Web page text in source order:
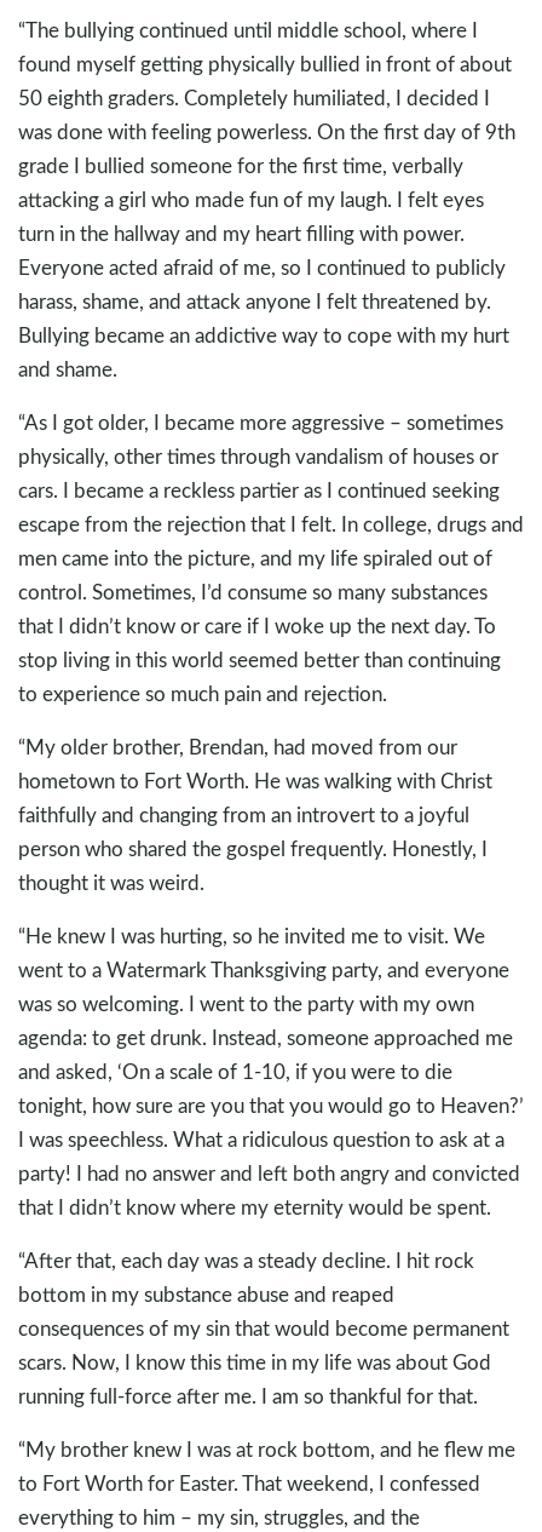
“The bullying continued until middle school, where I
found myself getting physically bullied in front of about
50 eighth graders. Completely humiliated, I decided I
was done with feeling powerless. On the first day of 9th
grade I bullied someone for the first time, verbally
attacking a girl who made fun of my laugh. I felt eyes
turn in the hallway and my heart filling with power.
Everyone acted afraid of me, so I continued to publicly
harass, shame, and attack anyone I felt threatened by.
Bullying became an addictive way to cope with my hurt
and shame.
“As I got older, I became more aggressive – sometimes
physically, other times through vandalism of houses or
cars. I became a reckless partier as I continued seeking
escape from the rejection that I felt. In college, drugs and
men came into the picture, and my life spiraled out of
control. Sometimes, I’d consume so many substances
that I didn’t know or care if I woke up the next day. To
stop living in this world seemed better than continuing
to experience so much pain and rejection.
“My older brother, Brendan, had moved from our
hometown to Fort Worth. He was walking with Christ
faithfully and changing from an introvert to a joyful
person who shared the gospel frequently. Honestly, I
thought it was weird.
“He knew I was hurting, so he invited me to visit. We
went to a Watermark Thanksgiving party, and everyone
was so welcoming. I went to the party with my own
agenda: to get drunk. Instead, someone approached me
and asked, ‘On a scale of 1-10, if you were to die
tonight, how sure are you that you would go to Heaven?’
I was speechless. What a ridiculous question to ask at a
party! I had no answer and left both angry and convicted
that I didn’t know where my eternity would be spent.
“After that, each day was a steady decline. I hit rock
bottom in my substance abuse and reaped
consequences of my sin that would become permanent
scars. Now, I know this time in my life was about God
running full-force after me. I am so thankful for that.
“My brother knew I was at rock bottom, and he flew me
to Fort Worth for Easter. That weekend, I confessed
everything to him – my sin, struggles, and the